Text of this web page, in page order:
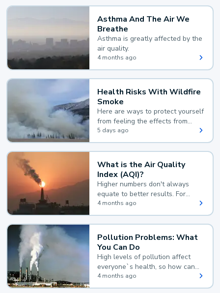
it hard for you to breathe.
Asthma And The Air We
Breathe
Asthma is greatly affected by the
air quality.
4 months ago
Health Risks With Wildfire
Smoke
Here are ways to protect yourself
from feeling the effects from
wildfire smoke.
5 days ago
What is the Air Quality
Index (AQI)?
Higher numbers don't always
equate to better results. For
example, according to the Air
Quality Index, the lower the
value, the better.
4 months ago
Pollution Problems: What
You Can Do
High levels of pollution affect
everyone`s health, so how can
you reduce your exposure?
4 months ago